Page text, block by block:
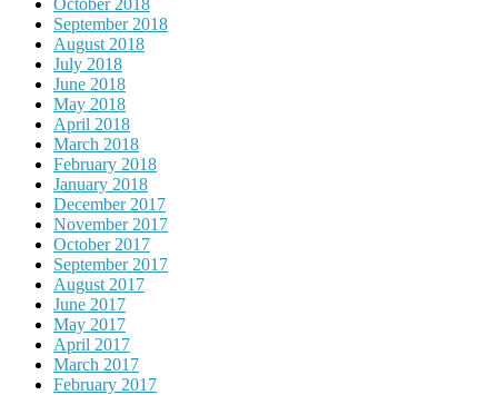
October 2018
September 2018
August 2018
July 2018
June 2018
May 2018
April 2018
March 2018
February 2018
January 2018
December 2017
November 2017
October 2017
September 2017
August 2017
June 2017
May 2017
April 2017
March 2017
February 2017